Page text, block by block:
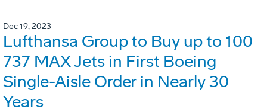
Dec 19, 2023
Lufthansa Group to Buy up to 100
737 MAX Jets in First Boeing
Single-Aisle Order in Nearly 30
Years